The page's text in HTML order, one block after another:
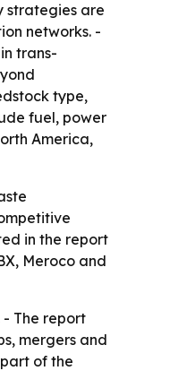
strategies are
networks. -
trans-
type,
fuel, power
America,
in the report
Meroco and
The report
mergers and
of the